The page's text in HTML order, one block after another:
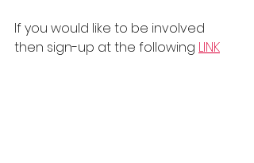
If you would like to be involved
then sign-up at the following LINK